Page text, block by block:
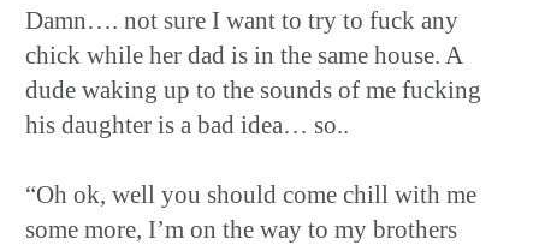
Damn…. not sure I want to try to fuck any
chick while her dad is in the same house. A
dude waking up to the sounds of me fucking
his daughter is a bad idea… so..
“Oh ok, well you should come chill with me
some more, I’m on the way to my brothers